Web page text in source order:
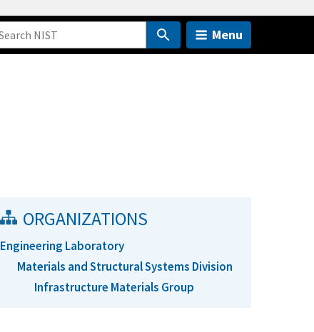
Menu
ORGANIZATIONS
Engineering Laboratory
Materials and Structural Systems Division
Infrastructure Materials Group